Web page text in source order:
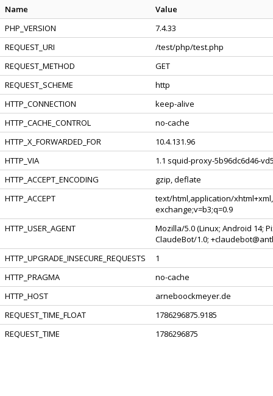
Name
Value
PHP_VERSION
7.4.33
REQUEST_URI
/test/php/test.php
REQUEST_METHOD
GET
REQUEST_SCHEME
http
HTTP_CONNECTION
keep-alive
HTTP_CACHE_CONTROL
no-cache
HTTP_X_FORWARDED_FOR
10.4.131.96
HTTP_VIA
1.1 squid-proxy-5b96dc6d46-
HTTP_ACCEPT_ENCODING
gzip, deflate
HTTP_ACCEPT
text/html,application/
exchange;v=b3;q=0.9
HTTP_USER_AGENT
Mozilla/5.0 (Linux; Android 14;
ClaudeBot/1.0;
HTTP_UPGRADE_INSECURE_REQUESTS
1
HTTP_PRAGMA
no-cache
HTTP_HOST
arneboockmeyer.de
REQUEST_TIME_FLOAT
1786296875.9185
REQUEST_TIME
1786296875